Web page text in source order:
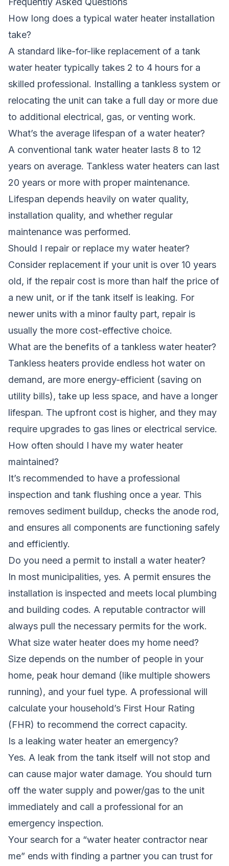
How long does a typical water heater installation
take?
A standard like-for-like replacement of a tank
water heater typically takes 2 to 4 hours for a
skilled professional. Installing a tankless system or
relocating the unit can take a full day or more due
to additional electrical, gas, or venting work.
What’s the average lifespan of a water heater?
A conventional tank water heater lasts 8 to 12
years on average. Tankless water heaters can last
20 years or more with proper maintenance.
Lifespan depends heavily on water quality,
installation quality, and whether regular
maintenance was performed.
Should I repair or replace my water heater?
Consider replacement if your unit is over 10 years
old, if the repair cost is more than half the price of
a new unit, or if the tank itself is leaking. For
newer units with a minor faulty part, repair is
usually the more cost-effective choice.
What are the benefits of a tankless water heater?
Tankless heaters provide endless hot water on
demand, are more energy-efficient (saving on
utility bills), take up less space, and have a longer
lifespan. The upfront cost is higher, and they may
require upgrades to gas lines or electrical service.
How often should I have my water heater
maintained?
It’s recommended to have a professional
inspection and tank flushing once a year. This
removes sediment buildup, checks the anode rod,
and ensures all components are functioning safely
and efficiently.
Do you need a permit to install a water heater?
In most municipalities, yes. A permit ensures the
installation is inspected and meets local plumbing
and building codes. A reputable contractor will
always pull the necessary permits for the work.
What size water heater does my home need?
Size depends on the number of people in your
home, peak hour demand (like multiple showers
running), and your fuel type. A professional will
calculate your household’s First Hour Rating
(FHR) to recommend the correct capacity.
Is a leaking water heater an emergency?
Yes. A leak from the tank itself will not stop and
can cause major water damage. You should turn
off the water supply and power/gas to the unit
immediately and call a professional for an
emergency inspection.
Your search for a “water heater contractor near
me” ends with finding a partner you can trust for